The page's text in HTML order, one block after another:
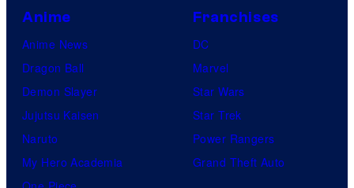
Anime
Anime News
Dragon Ball
Demon Slayer
Jujutsu Kaisen
Naruto
My Hero Academia
Franchises
DC
Marvel
Star Wars
Star Trek
Power Rangers
Grand Theft Auto